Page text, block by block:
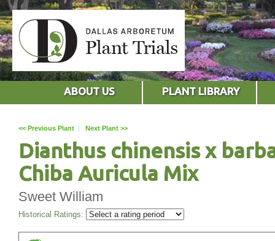
ABOUT US PLANT LIBRARY
<< Previous Plant | Next Plant >>
Dianthus chinensis x
Chiba Auricula Mix
Sweet William
Historical Ratings: